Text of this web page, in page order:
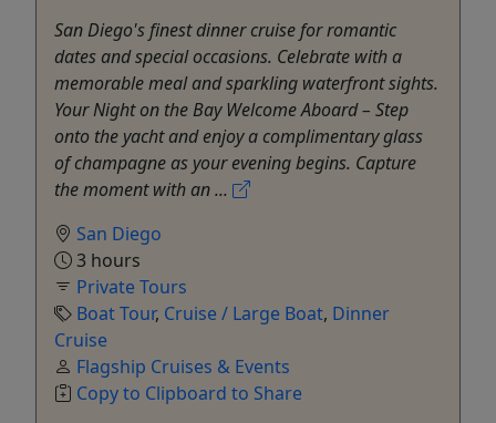
San Diego's finest dinner cruise for romantic
dates and special occasions. Celebrate with a
memorable meal and sparkling waterfront sights.
Your Night on the Bay Welcome Aboard – Step
onto the yacht and enjoy a complimentary glass
of champagne as your evening begins. Capture
the moment with an ...
San Diego
3 hours
Private Tours
Boat Tour, Cruise / Large Boat, Dinner
Cruise
Flagship Cruises & Events
Copy to Clipboard to Share